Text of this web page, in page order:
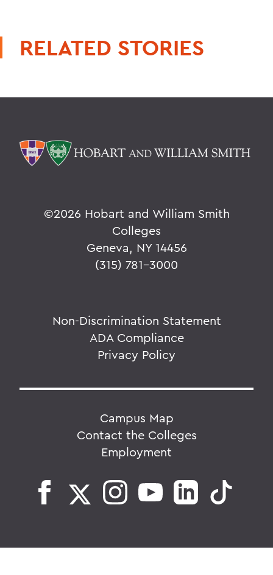
RELATED STORIES
©2026 Hobart and William Smith
Colleges
Geneva, NY 14456
(315) 781-3000
Non-Discrimination Statement
ADA Compliance
Privacy Policy
Campus Map
Contact the Colleges
Employment